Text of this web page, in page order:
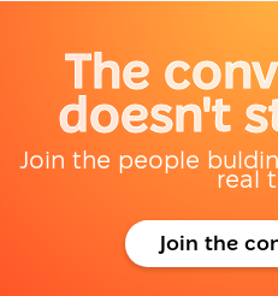
The
doesn't
Join the people
real
Join the